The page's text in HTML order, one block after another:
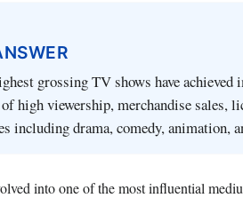
grossing TV shows have achieved
high viewership, merchandise sales,
including drama, comedy, animation,
into one of the most influential